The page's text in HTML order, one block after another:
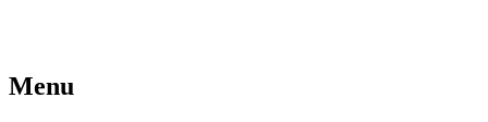
Menu